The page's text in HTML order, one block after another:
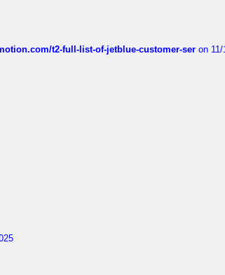
t2-full-list-of-jetblue-customer-ser on